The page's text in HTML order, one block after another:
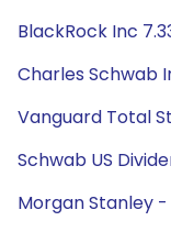
BlackRock Inc
Charles Schwab
Vanguard Total
Schwab US
Morgan Stanley